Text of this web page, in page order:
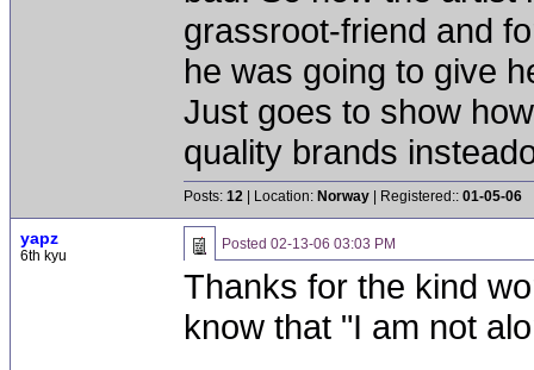
grassroot-friend and
he was going to give
Just goes to show
quality brands
Posts: 12 | Location: Norway | Registered:: 01-05-06
yapz
6th kyu
Posted 02-13-06 03:03 PM
Thanks for the kind
know that "I am not